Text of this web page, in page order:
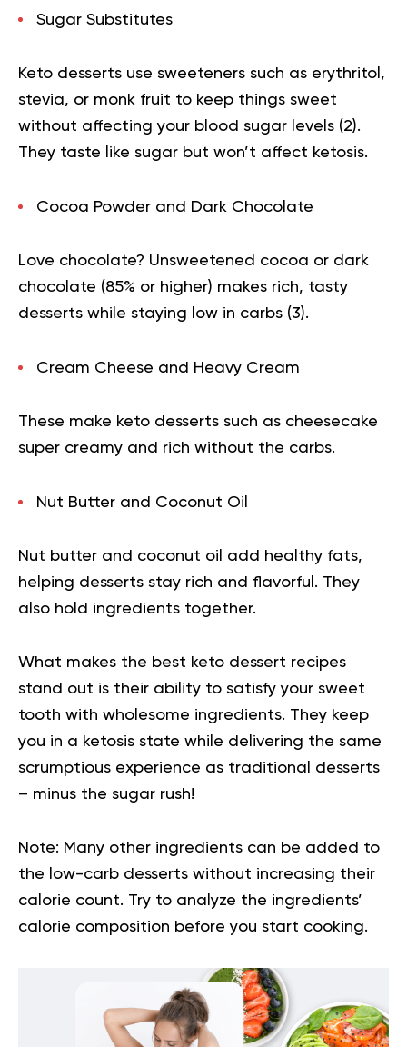
Sugar Substitutes
Keto desserts use sweeteners such as erythritol,
stevia, or monk fruit to keep things sweet
without affecting your blood sugar levels (2).
They taste like sugar but won’t affect ketosis.
Cocoa Powder and Dark Chocolate
Love chocolate? Unsweetened cocoa or dark
chocolate (85% or higher) makes rich, tasty
desserts while staying low in carbs (3).
Cream Cheese and Heavy Cream
These make keto desserts such as cheesecake
super creamy and rich without the carbs.
Nut Butter and Coconut Oil
Nut butter and coconut oil add healthy fats,
helping desserts stay rich and flavorful. They
also hold ingredients together.
What makes the best keto dessert recipes
stand out is their ability to satisfy your sweet
tooth with wholesome ingredients. They keep
you in a ketosis state while delivering the same
scrumptious experience as traditional desserts
– minus the sugar rush!
Note: Many other ingredients can be added to
the low-carb desserts without increasing their
calorie count. Try to analyze the ingredients’
calorie composition before you start cooking.